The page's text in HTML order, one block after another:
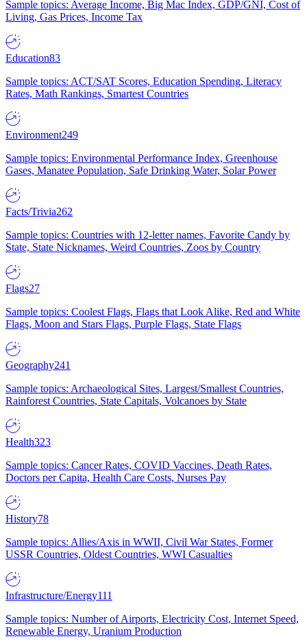
Sample topics: Average Income, Big Mac Index, GDP/GNI, Cost of
Living, Gas Prices, Income Tax
Education83
Sample topics: ACT/SAT Scores, Education Spending, Literacy
Rates, Math Rankings, Smartest Countries
Environment249
Sample topics: Environmental Performance Index, Greenhouse
Gases, Manatee Population, Safe Drinking Water, Solar Power
Facts/Trivia262
Sample topics: Countries with 12-letter names, Favorite Candy by
State, State Nicknames, Weird Countries, Zoos by Country
Flags27
Sample topics: Coolest Flags, Flags that Look Alike, Red and White
Flags, Moon and Stars Flags, Purple Flags, State Flags
Geography241
Sample topics: Archaeological Sites, Largest/Smallest Countries,
Rainforest Countries, State Capitals, Volcanoes by State
Health323
Sample topics: Cancer Rates, COVID Vaccines, Death Rates,
Doctors per Capita, Health Care Costs, Nurses Pay
History78
Sample topics: Allies/Axis in WWII, Civil War States, Former
USSR Countries, Oldest Countries, WWI Casualties
Infrastructure/Energy111
Sample topics: Number of Airports, Electricity Cost, Internet Speed,
Renewable Energy, Uranium Production